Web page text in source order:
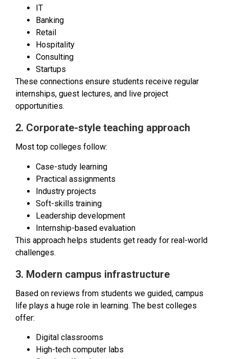
IT
Banking
Retail
Hospitality
Consulting
Startups
These connections ensure students receive regular
internships, guest lectures, and live project
opportunities.
2. Corporate-style teaching approach
Most top colleges follow:
Case-study learning
Practical assignments
Industry projects
Soft-skills training
Leadership development
Internship-based evaluation
This approach helps students get ready for real-world
challenges.
3. Modern campus infrastructure
Based on reviews from students we guided, campus
life plays a huge role in learning. The best colleges
offer:
Digital classrooms
High-tech computer labs